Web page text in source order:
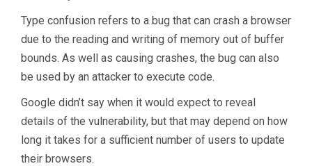
Type confusion refers to a bug that can crash a browser
due to the reading and writing of memory out of buffer
bounds. As well as causing crashes, the bug can also
be used by an attacker to execute code.
Google didn’t say when it would expect to reveal
details of the vulnerability, but that may depend on how
long it takes for a sufficient number of users to update
their browsers.